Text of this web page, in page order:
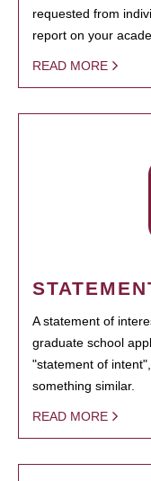
requested from
report on your
READ MORE
A statement of
graduate school
"statement of
something similar.
READ MORE